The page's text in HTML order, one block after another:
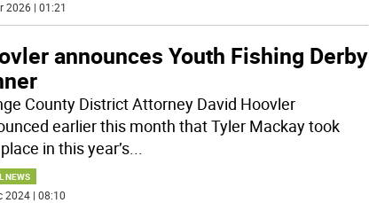
2026 | 01:21
announces Youth Fishing Derby
County District Attorney David Hoovler
earlier this month that Tyler Mackay took
in this year’s...
NEWS
2024 | 08:10